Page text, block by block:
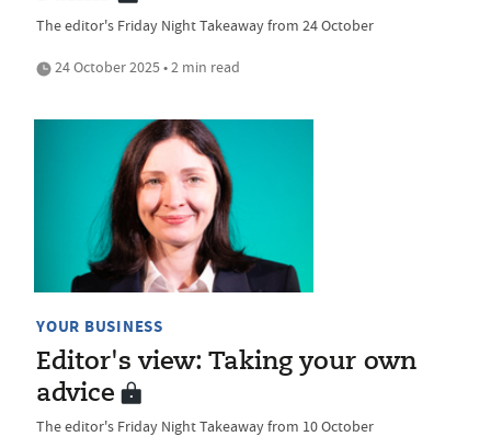
The editor's Friday Night Takeaway from 24 October
24 October 2025 • 2 min read
YOUR BUSINESS
Editor's view: Taking your own
advice
The editor's Friday Night Takeaway from 10 October